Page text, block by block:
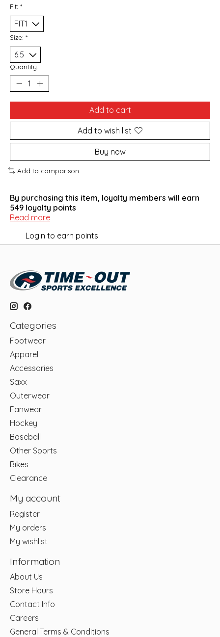
Fit: *
Size: *
Quantity:
Add to cart
Add to wish list
Buy now
Add to comparison
By purchasing this item, loyalty members will earn
549 loyalty points
Read more
Login to earn points
Categories
Footwear
Apparel
Accessories
Saxx
Outerwear
Fanwear
Hockey
Baseball
Other Sports
Bikes
Clearance
My account
Register
My orders
My wishlist
Information
About Us
Store Hours
Contact Info
Careers
General Terms & Conditions